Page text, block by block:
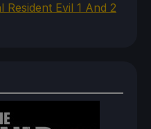
Evil 1 And 2